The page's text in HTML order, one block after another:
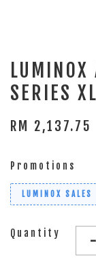
LUMINOX
SERIES
RM 2,137.75
Promotions
LUMINOX SALES
Quantity -